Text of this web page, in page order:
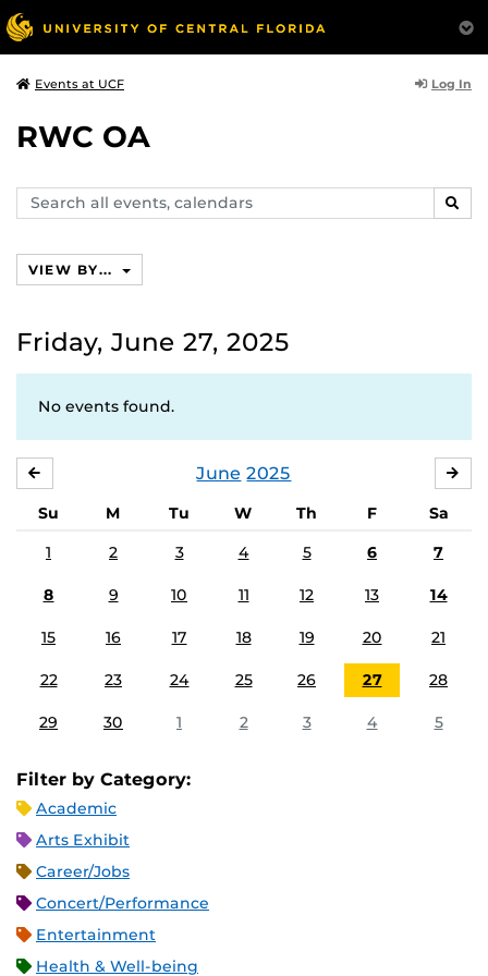
Events at UCF Log In
RWC OA
Search
events,
VIEW BY...
Friday, June 27, 2025
No events found.
June 2025
Su M Tu W Th F
Sa
1
2 3 4 5 6 7
8 9 10 11 12 13 14
15 16 17 18 19 20 21
22 23 24 25 26 27 28
29 30 1 2 3 4 5
Filter by Category:
Academic
Arts Exhibit
Career/Jobs
Concert/Performance
Entertainment
Health & Well-being